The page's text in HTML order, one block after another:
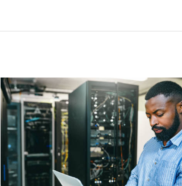
ASSOCIATE
OF
APPLIED
SCIENCE
IN
COMPUTER
SYSTEMS
TECHNOLOGY